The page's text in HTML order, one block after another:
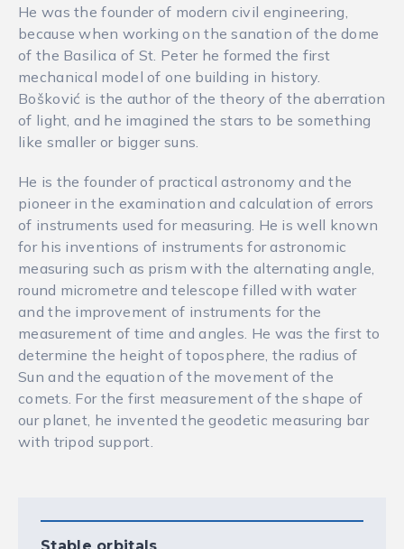
He was the founder of modern civil engineering,
because when working on the sanation of the dome
of the Basilica of St. Peter he formed the first
mechanical model of one building in history.
Bošković is the author of the theory of the aberration
of light, and he imagined the stars to be something
like smaller or bigger suns.
He is the founder of practical astronomy and the
pioneer in the examination and calculation of errors
of instruments used for measuring. He is well known
for his inventions of instruments for astronomic
measuring such as prism with the alternating angle,
round micrometre and telescope filled with water
and the improvement of instruments for the
measurement of time and angles. He was the first to
determine the height of toposphere, the radius of
Sun and the equation of the movement of the
comets. For the first measurement of the shape of
our planet, he invented the geodetic measuring bar
with tripod support.
Stable orbitals